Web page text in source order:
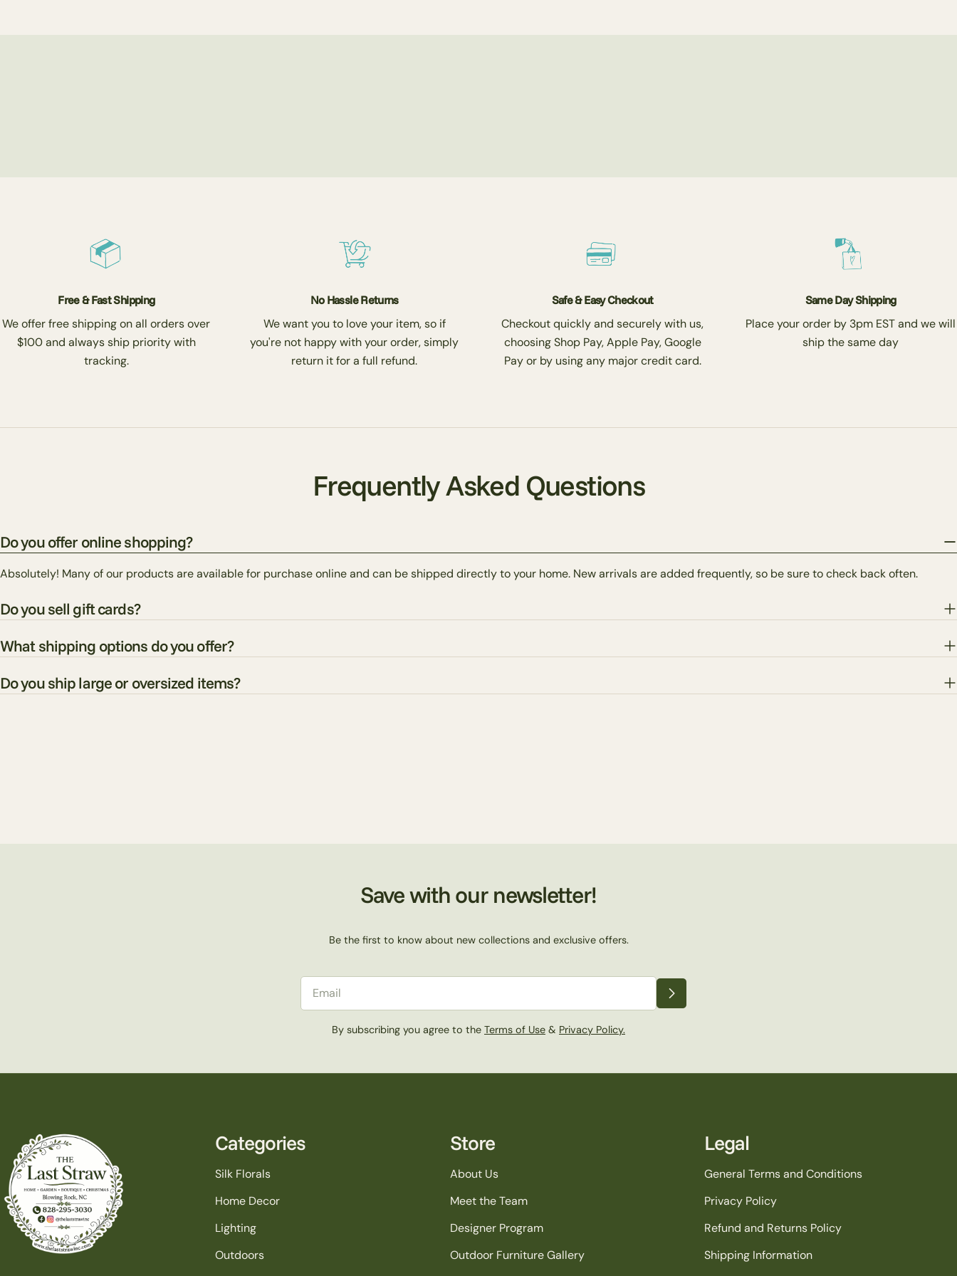
Free & Fast Shipping
We offer free shipping on all orders over
$100 and always ship priority with
tracking.
No Hassle Returns
We want you to love your item, so if
you're not happy with your order, simply
return it for a full refund.
Safe & Easy Checkout
Checkout quickly and securely with us,
choosing Shop Pay, Apple Pay, Google
Pay or by using any major credit card.
Same Day Shipping
Place your order by 3pm EST and we will
ship the same day
Frequently Asked Questions
Do you offer online shopping?
Absolutely! Many of our products are available for purchase online and can be shipped directly to your home. New arrivals are added frequently, so be sure to check back often.
Do you sell gift cards?
What shipping options do you offer?
Do you ship large or oversized items?
Save with our newsletter!
Be the first to know about new collections and exclusive offers.
By subscribing you agree to the Terms of Use & Privacy Policy.
Categories
Silk Florals
Home Decor
Lighting
Outdoors
Store
About Us
Meet the Team
Designer Program
Outdoor Furniture Gallery
Legal
General Terms and Conditions
Privacy Policy
Refund and Returns Policy
Shipping Information